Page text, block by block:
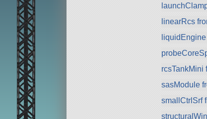
linearRcs
rcsTankMini
sasModule
smallCtrlSrf